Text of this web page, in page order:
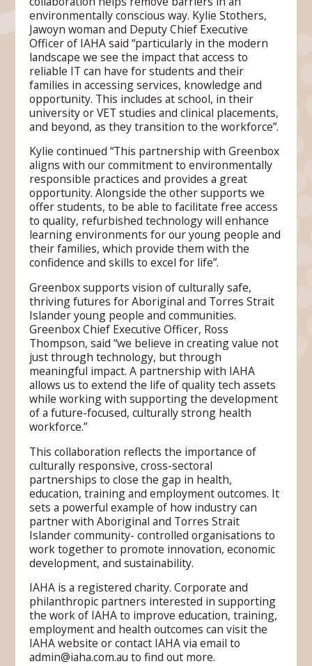
environmentally conscious way. Kylie Stothers,
Jawoyn woman and Deputy Chief Executive
Officer of IAHA said “particularly in the modern
landscape we see the impact that access to
reliable IT can have for students and their
families in accessing services, knowledge and
opportunity. This includes at school, in their
university or VET studies and clinical placements,
and beyond, as they transition to the workforce”.
Kylie continued “This partnership with Greenbox
aligns with our commitment to environmentally
responsible practices and provides a great
opportunity. Alongside the other supports we
offer students, to be able to facilitate free access
to quality, refurbished technology will enhance
learning environments for our young people and
their families, which provide them with the
confidence and skills to excel for life”.
Greenbox supports vision of culturally safe,
thriving futures for Aboriginal and Torres Strait
Islander young people and communities.
Greenbox Chief Executive Officer, Ross
Thompson, said “we believe in creating value not
just through technology, but through
meaningful impact. A partnership with IAHA
allows us to extend the life of quality tech assets
while working with supporting the development
of a future-focused, culturally strong health
workforce.”
This collaboration reflects the importance of
culturally responsive, cross-sectoral
partnerships to close the gap in health,
education, training and employment outcomes. It
sets a powerful example of how industry can
partner with Aboriginal and Torres Strait
Islander community- controlled organisations to
work together to promote innovation, economic
development, and sustainability.
IAHA is a registered charity. Corporate and
philanthropic partners interested in supporting
the work of IAHA to improve education, training,
employment and health outcomes can visit the
IAHA website or contact IAHA via email to
admin@iaha.com.au to find out more.